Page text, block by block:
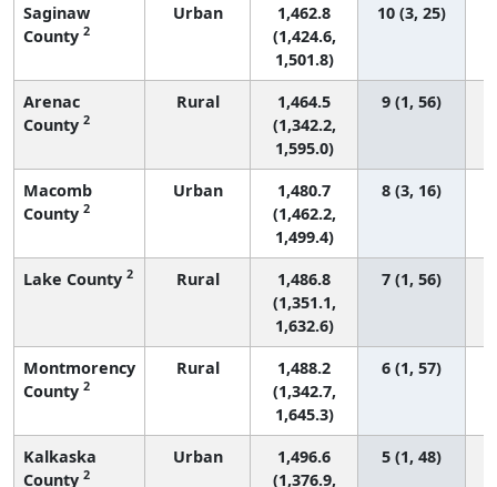
Saginaw
County 2
Urban
1,462.8
(1,424.6,
1,501.8)
10 (3, 25)
Arenac
County 2
Rural
1,464.5
(1,342.2,
1,595.0)
9 (1, 56)
Macomb
County 2
Urban
1,480.7
(1,462.2,
1,499.4)
8 (3, 16)
Lake County 2 Rural
1,486.8
(1,351.1,
1,632.6)
7 (1, 56)
Montmorency
County 2
Rural
1,488.2
(1,342.7,
1,645.3)
6 (1, 57)
Kalkaska
County 2
Urban
1,496.6
(1,376.9,
5 (1, 48)